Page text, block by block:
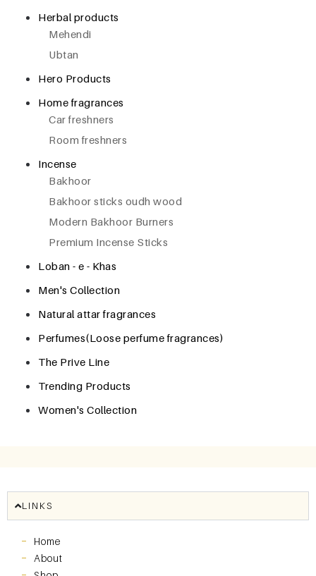
Herbal products
Mehendi
Ubtan
Hero Products
Home fragrances
Car freshners
Room freshners
Incense
Bakhoor
Bakhoor sticks oudh wood
Modern Bakhoor Burners
Premium Incense Sticks
Loban - e - Khas
Men's Collection
Natural attar fragrances
Perfumes(Loose perfume fragrances)
The Prive Line
Trending Products
Women's Collection
LINKS
Home
About